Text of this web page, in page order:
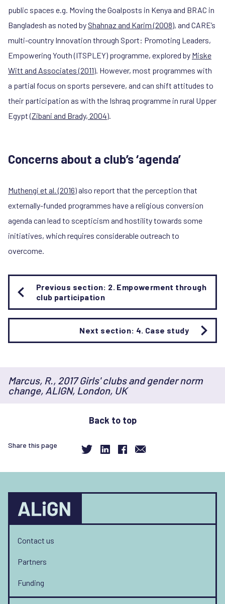
public spaces e.g. Moving the Goalposts in Kenya and BRAC in
Bangladesh as noted by Shahnaz and Karim (2008), and CARE’s
multi-country Innovation through Sport: Promoting Leaders,
Empowering Youth (ITSPLEY) programme, explored by Miske
Witt and Associates (2011). However, most programmes with
a partial focus on sports persevere, and can shift attitudes to
their participation as with the Ishraq programme in rural Upper
Egypt (Zibani and Brady, 2004).
Concerns about a club’s ‘agenda’
Muthengi et al. (2016)also report that the perception that
externally-funded programmes have a religious conversion
agenda can lead to scepticism and hostility towards some
initiatives, which requires considerable outreach to
overcome.
Book
traversal
links
for
What
to
changing
Previous section: 2. Empowerment through
club participation
Next section: 4. Case study
Marcus, R., 2017 Girls' clubs and gender norm
change, ALIGN, London, UK
Back to top
Share this page
Contact us
Partners
Funding